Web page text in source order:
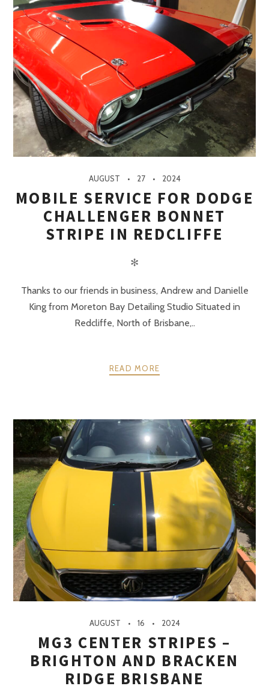
AUGUST 27 2024
MOBILE SERVICE FOR DODGE
CHALLENGER BONNET
STRIPE IN REDCLIFFE
✻
Thanks to our friends in business, Andrew and Danielle
King from Moreton Bay Detailing Studio Situated in
Redcliffe, North of Brisbane,..
READ MORE
AUGUST 16 2024
MG3 CENTER STRIPES –
BRIGHTON AND BRACKEN
RIDGE BRISBANE